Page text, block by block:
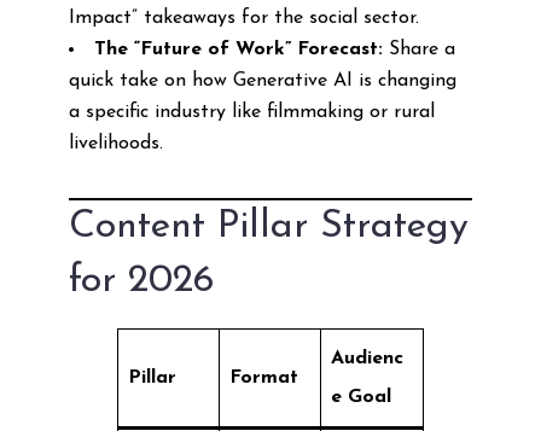
Impact” takeaways for the social sector.
The “Future of Work” Forecast:Share a
quick take on how Generative AI is changing
a specific industry like filmmaking or rural
livelihoods.
Content Pillar Strategy
for 2026
Pillar Format
Audienc
e Goal